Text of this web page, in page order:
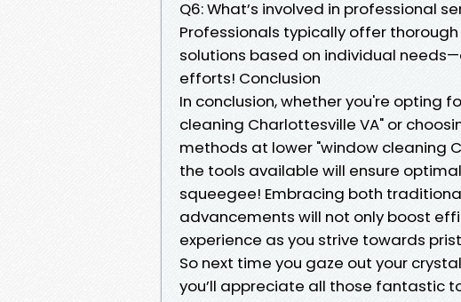
Q6: What’s involved in professional
Professionals typically offer
solutions based on individual
efforts! Conclusion
In conclusion, whether you're opting
cleaning Charlottesville VA" or
methods at lower "window cleaning
the tools available will ensure
squeegee! Embracing both
advancements will not only boost
experience as you strive towards
So next time you gaze out your
you’ll appreciate all those fantastic